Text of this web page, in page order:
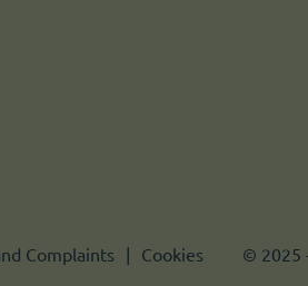
Complaints Cookies © 2025